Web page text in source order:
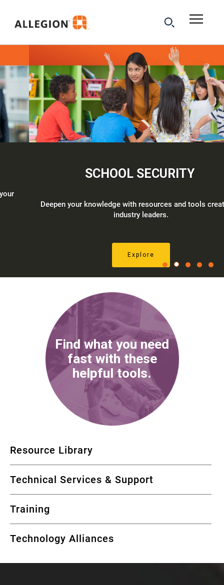
SCHOOL SECURITY
Deepen your knowledge with resources and tools created by
industry leaders.
Find what you need
fast with these
helpful tools.
Resource Library
Technical Services & Support
Training
Technology Alliances